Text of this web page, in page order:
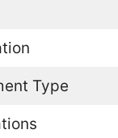
Type